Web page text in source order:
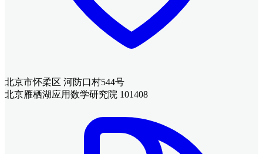
北京市怀柔区 河防口村544号
北京雁栖湖应用数学研究院 101408